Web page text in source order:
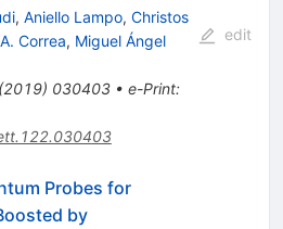
, Aniello Lampo, Christos
Correa, Miguel Ángel
2019) 030403• e-Print:
edit
Probes for
by